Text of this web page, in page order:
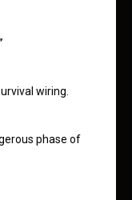
wiring.
phase of